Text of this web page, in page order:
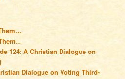
124: A Christian Dialogue on
Dialogue on Voting Third-